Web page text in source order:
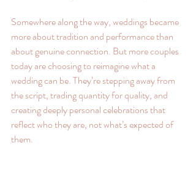
Somewhere along the way, weddings became
more about tradition and performance than
about genuine connection. But more couples
today are choosing to reimagine what a
wedding can be. They’re stepping away from
the script, trading quantity for quality, and
creating deeply personal celebrations that
reflect who they are, not what’s expected of
them.